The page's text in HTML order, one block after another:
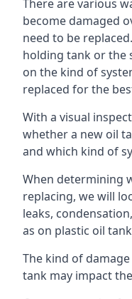
There are various
become damaged
need to be
holding tank or the
on the kind of
replaced for the
With a visual
whether a new oil
and which kind of
When determining
replacing, we will
leaks,
as on plastic oil
The kind of
tank may impact